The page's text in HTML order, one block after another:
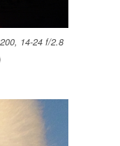
14-24 f/2.8